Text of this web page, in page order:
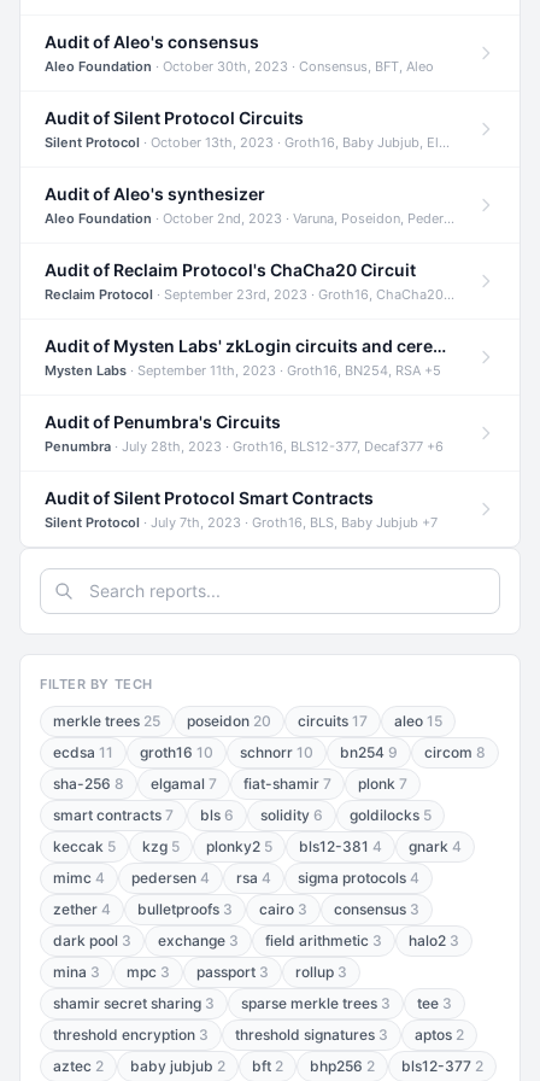
Audit of Aleo's consensus
Aleo Foundation · October 30th, 2023 · Consensus, BFT, Aleo
Audit of Silent Protocol Circuits
Silent Protocol · October 13th, 2023 · Groth16, Baby Jubjub, ElGamal +7
Audit of Aleo's synthesizer
Aleo Foundation · October 2nd, 2023 · Varuna, Poseidon, Pedersen +6
Audit of Reclaim Protocol's ChaCha20 Circuit
Reclaim Protocol · September 23rd, 2023 · Groth16, ChaCha20, Circom +2
Audit of Mysten Labs' zkLogin circuits and ceremony
Mysten Labs · September 11th, 2023 · Groth16, BN254, RSA +5
Audit of Penumbra's Circuits
Penumbra · July 28th, 2023 · Groth16, BLS12-377, Decaf377 +6
Audit of Silent Protocol Smart Contracts
Silent Protocol · July 7th, 2023 · Groth16, BLS, Baby Jubjub +7
FILTER BY TECH
merkle trees 25 poseidon 20 circuits 17 aleo 15
ecdsa 11 groth16 10 schnorr 10 bn254 9 circom 8
sha-256 8 elgamal 7 fiat-shamir 7 plonk 7
smart contracts 7 bls 6 solidity 6 goldilocks 5
keccak 5 kzg 5 plonky2 5 bls12-381 4 gnark 4
mimc 4 pedersen 4 rsa 4 sigma protocols 4
zether 4 bulletproofs 3 cairo 3 consensus 3
dark pool 3 exchange 3 field arithmetic 3 halo2 3
mina 3 mpc 3 passport 3 rollup 3
shamir secret sharing 3 sparse merkle trees 3 tee 3
threshold encryption 3 threshold signatures 3 aptos 2
aztec 2 baby jubjub 2 bft 2 bhp256 2 bls12-377 2